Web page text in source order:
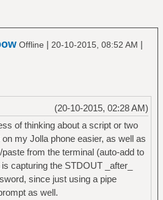
Offline | 20-10-2015, 08:52 AM |
(20-10-2015, 02:28 AM)
of thinking about a script or two
my Jolla phone easier, as well as
from the terminal (auto-add to
capturing the STDOUT _after_
since just using a pipe
as well.